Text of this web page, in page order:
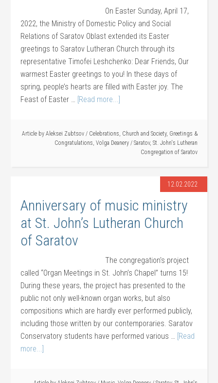
On Easter Sunday, April 17,
2022, the Ministry of Domestic Policy and Social
Relations of Saratov Oblast extended its Easter
greetings to Saratov Lutheran Church through its
representative Timofei Leshchenko: Dear Friends, Our
warmest Easter greetings to you! In these days of
spring, people’s hearts are filled with Easter joy. The
Feast of Easter … [Read more...]
Article by Aleksei Zubtsov / Celebrations, Church and Society, Greetings &
Congratulations, Volga Deanery / Saratov, St. John's Lutheran
Congregation of Saratov
12.02.2022
Anniversary of music ministry
at St. John’s Lutheran Church
of Saratov
The congregation's project
called “Organ Meetings in St. John’s Chapel” turns 15!
During these years, the project has presented to the
public not only well-known organ works, but also
compositions which are hardly ever performed publicly,
including those written by our contemporaries. Saratov
Conservatory students have performed various … [Read
more...]